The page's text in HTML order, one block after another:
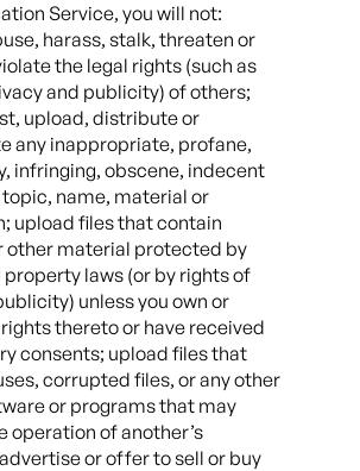
Service, you will not:
harass, stalk, threaten or
the legal rights (such as
and publicity) of others;
upload, distribute or
any inappropriate, profane,
infringing, obscene, indecent
name, material or
upload files that contain
other material protected by
laws (or by rights of
unless you own or
thereto or have received
consents; upload files that
corrupted files, or any other
or programs that may
operation of another’s
or offer to sell or buy